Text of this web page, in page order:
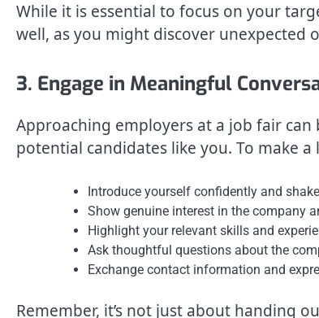
While it is essential to focus on your
well, as you might discover
3. Engage in Meaningful
Approaching employers at a job fair
potential candidates like you. To make
Introduce yourself confidently and
Show genuine interest in the company
Highlight your relevant skills and
Ask thoughtful questions about the
Exchange contact information and
Remember, it’s not just about handing